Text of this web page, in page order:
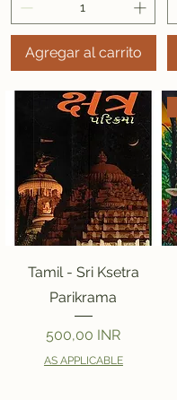
Agregar al carrito
Vista rápida
Tamil - Sri Ksetra
Parikrama
Precio
500,00 INR
AS APPLICABLE